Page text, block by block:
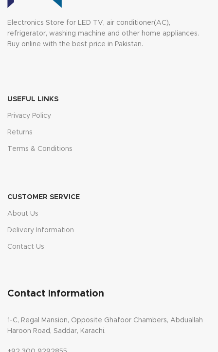
Electronics Store for LED TV, air conditioner(AC),
refrigerator, washing machine and other home appliances.
Buy online with the best price in Pakistan.
USEFUL LINKS
Privacy Policy
Returns
Terms & Conditions
CUSTOMER SERVICE
About Us
Delivery Information
Contact Us
Contact Information
1-C, Regal Mansion, Opposite Ghafoor Chambers, Abduallah
Haroon Road, Saddar, Karachi.